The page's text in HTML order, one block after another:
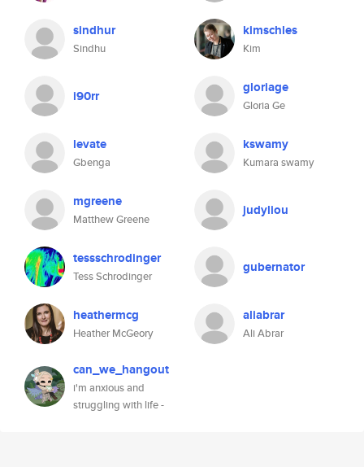
sindhur
Sindhu
kimschles
Kim
i90rr gloriage
Gloria Ge
levate
Gbenga
kswamy
Kumara swamy
mgreene
Matthew Greene
judyliou
tessschrodinger
Tess Schrodinger
gubernator
heathermcg
Heather McGeory
aliabrar
Ali Abrar
can_we_hangout
i'm anxious and
struggling with life -